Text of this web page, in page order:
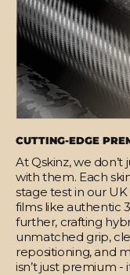
CUTTING-EDGE
At Qskinz, we
with them. Each
stage test in our
films like authentic
further, crafting
unmatched grip,
repositioning, and
isn’t just premium -